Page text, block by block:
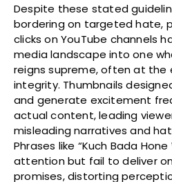
Despite these stated
bordering on targeted hate,
clicks on YouTube channels
media landscape into one
reigns supreme, often at the
integrity. Thumbnails
and generate excitement
actual content, leading
misleading narratives and
Phrases like “Kuch Bada
attention but fail to deliver
promises, distorting